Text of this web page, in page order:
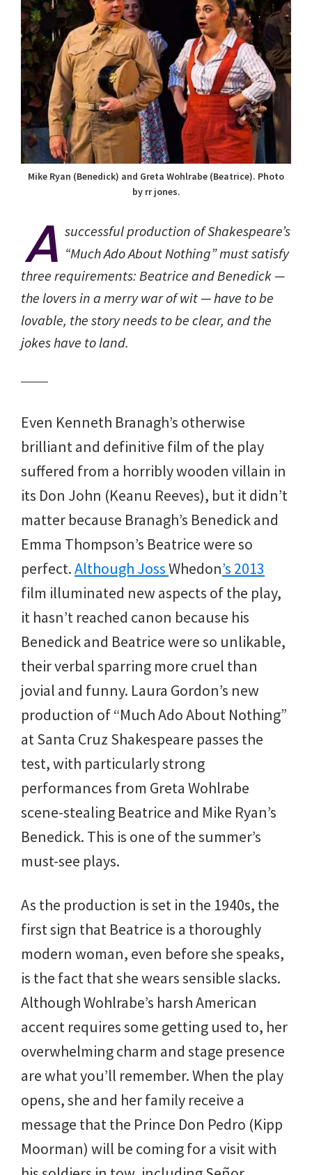
Mike Ryan (Benedick) and Greta Wohlrabe (Beatrice). Photo
by rr jones.
A successful production of Shakespeare’s
“Much Ado About Nothing” must satisfy
three requirements: Beatrice and Benedick —
the lovers in a merry war of wit — have to be
lovable, the story needs to be clear, and the
jokes have to land.
Even Kenneth Branagh’s otherwise
brilliant and definitive film of the play
suffered from a horribly wooden villain in
its Don John (Keanu Reeves), but it didn’t
matter because Branagh’s Benedick and
Emma Thompson’s Beatrice were so
perfect.Although JossWhedon’s 2013
film illuminated new aspects of the play,
it hasn’t reached canon because his
Benedick and Beatrice were so unlikable,
their verbal sparring more cruel than
jovial and funny. Laura Gordon’s new
production of “Much Ado About Nothing”
at Santa Cruz Shakespeare passes the
test, with particularly strong
performances from Greta Wohlrabe
scene-stealing Beatrice and Mike Ryan’s
Benedick. This is one of the summer’s
must-see plays.
As the production is set in the 1940s, the
first sign that Beatrice is a thoroughly
modern woman, even before she speaks,
is the fact that she wears sensible slacks.
Although Wohlrabe’s harsh American
accent requires some getting used to, her
overwhelming charm and stage presence
are what you’ll remember. When the play
opens, she and her family receive a
message that the Prince Don Pedro (Kipp
Moorman) will be coming for a visit with